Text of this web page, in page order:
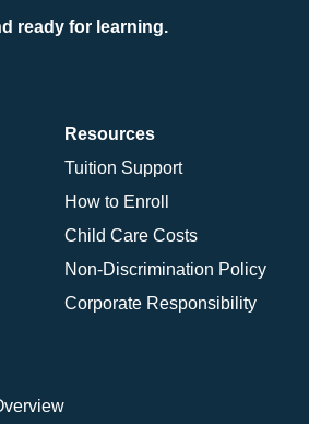
ready for learning.
Resources
Tuition Support
How to Enroll
Child Care Costs
Non-Discrimination Policy
Corporate Responsibility